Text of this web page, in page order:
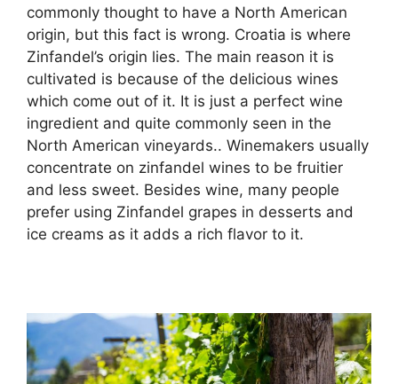
commonly thought to have a North American
origin, but this fact is wrong. Croatia is where
Zinfandel’s origin lies. The main reason it is
cultivated is because of the delicious wines
which come out of it. It is just a perfect wine
ingredient and quite commonly seen in the
North American vineyards.. Winemakers usually
concentrate on zinfandel wines to be fruitier
and less sweet. Besides wine, many people
prefer using Zinfandel grapes in desserts and
ice creams as it adds a rich flavor to it.